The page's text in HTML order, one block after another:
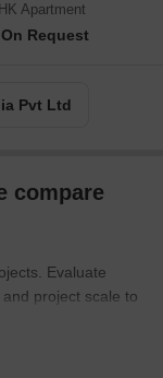
Apartment
Request
Pvt Ltd
compare
Evaluate
project scale to